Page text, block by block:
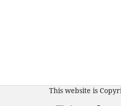
This website is